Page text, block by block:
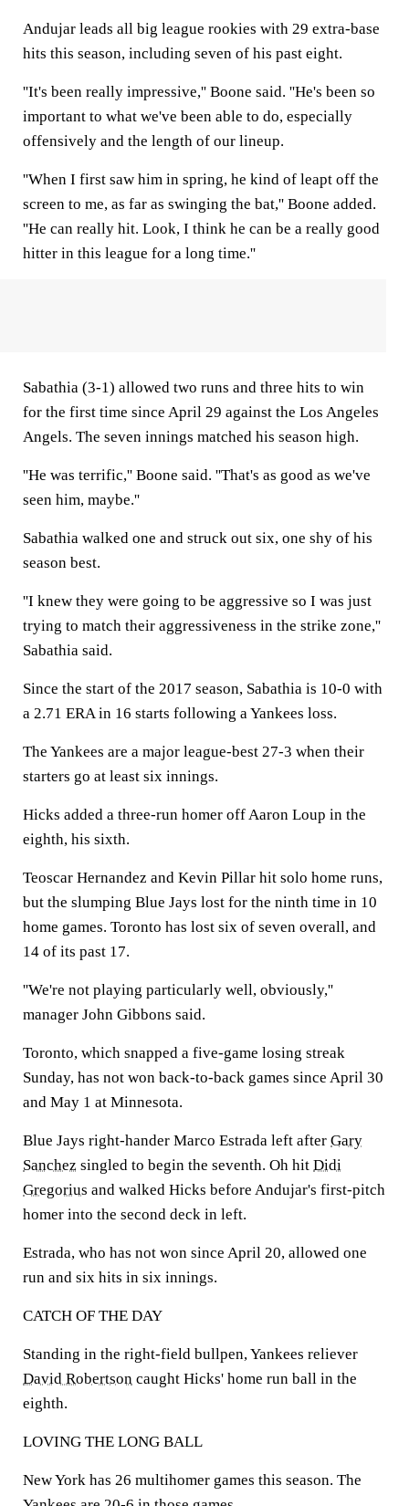
Andujar leads all big league rookies with 29 extra-base
hits this season, including seven of his past eight.
''It's been really impressive,'' Boone said. ''He's been so
important to what we've been able to do, especially
offensively and the length of our lineup.
''When I first saw him in spring, he kind of leapt off the
screen to me, as far as swinging the bat,'' Boone added.
''He can really hit. Look, I think he can be a really good
hitter in this league for a long time.''
Sabathia (3-1) allowed two runs and three hits to win
for the first time since April 29 against the Los Angeles
Angels. The seven innings matched his season high.
''He was terrific,'' Boone said. ''That's as good as we've
seen him, maybe.''
Sabathia walked one and struck out six, one shy of his
season best.
''I knew they were going to be aggressive so I was just
trying to match their aggressiveness in the strike zone,''
Sabathia said.
Since the start of the 2017 season, Sabathia is 10-0 with
a 2.71 ERA in 16 starts following a Yankees loss.
The Yankees are a major league-best 27-3 when their
starters go at least six innings.
Hicks added a three-run homer off Aaron Loup in the
eighth, his sixth.
Teoscar Hernandez and Kevin Pillar hit solo home runs,
but the slumping Blue Jays lost for the ninth time in 10
home games. Toronto has lost six of seven overall, and
14 of its past 17.
''We're not playing particularly well, obviously,''
manager John Gibbons said.
Toronto, which snapped a five-game losing streak
Sunday, has not won back-to-back games since April 30
and May 1 at Minnesota.
Blue Jays right-hander Marco Estrada left after Gary
Sanchez singled to begin the seventh. Oh hit Didi
Gregorius and walked Hicks before Andujar's first-pitch
homer into the second deck in left.
Estrada, who has not won since April 20, allowed one
run and six hits in six innings.
CATCH OF THE DAY
Standing in the right-field bullpen, Yankees reliever
David Robertson caught Hicks' home run ball in the
eighth.
LOVING THE LONG BALL
New York has 26 multihomer games this season. The